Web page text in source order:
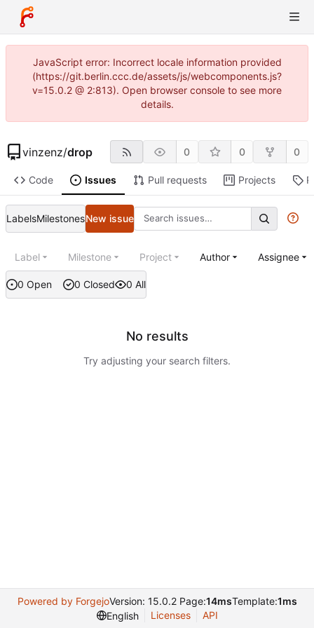
JavaScript error: Incorrect locale information provided
(https://git.berlin.ccc.de/assets/js/webcomponents.js?
v=15.0.2 @ 2:813). Open browser console to see more
details.
vinzenz/drop 0 0 0
Code Issues Pull requests Projects
LabelsMilestonesNew issue
0 Open 0 Closed 0 All
Label Milestone Project Author Assignee
No results
Try adjusting your search filters.
Powered by ForgejoVersion: 15.0.2 Page:14msTemplate:1ms
English
Licenses API